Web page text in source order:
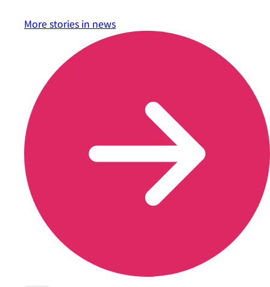
More stories in news